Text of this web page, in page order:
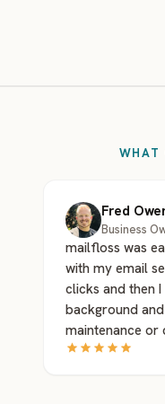
WHAT
Fred
Business
mailfloss was
with my email
clicks and then
background
maintenance or